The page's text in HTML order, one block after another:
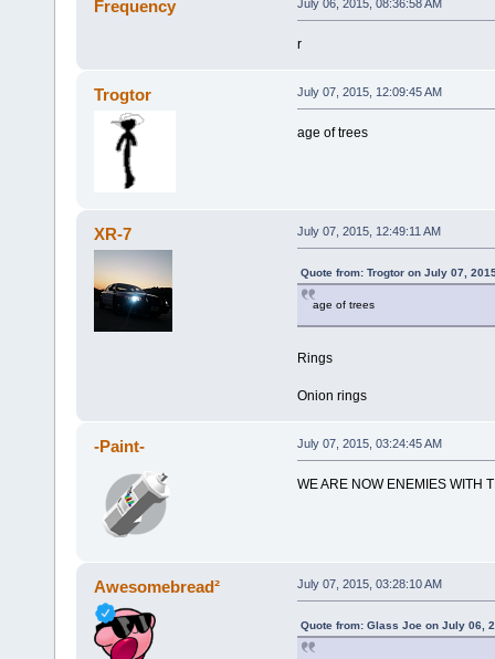
Frequency July 06, 2015, 08:36:58 AM
r
Trogtor July 07, 2015, 12:09:45 AM
age of trees
XR-7 July 07, 2015, 12:49:11 AM
Quote from: Trogtor on July 07,
age of trees
Rings
Onion rings
-Paint- July 07, 2015, 03:24:45 AM
WE ARE NOW ENEMIES WITH
Awesomebread² July 07, 2015, 03:28:10 AM
Quote from: Glass Joe on July 06,